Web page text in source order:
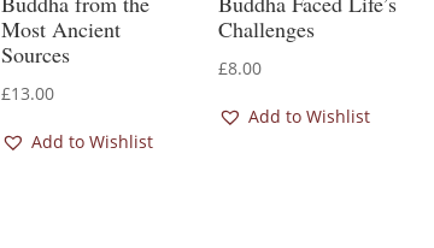
Most Ancient
Sources
£13.00
Add to Wishlist
Challenges
£8.00
Add to Wishlist